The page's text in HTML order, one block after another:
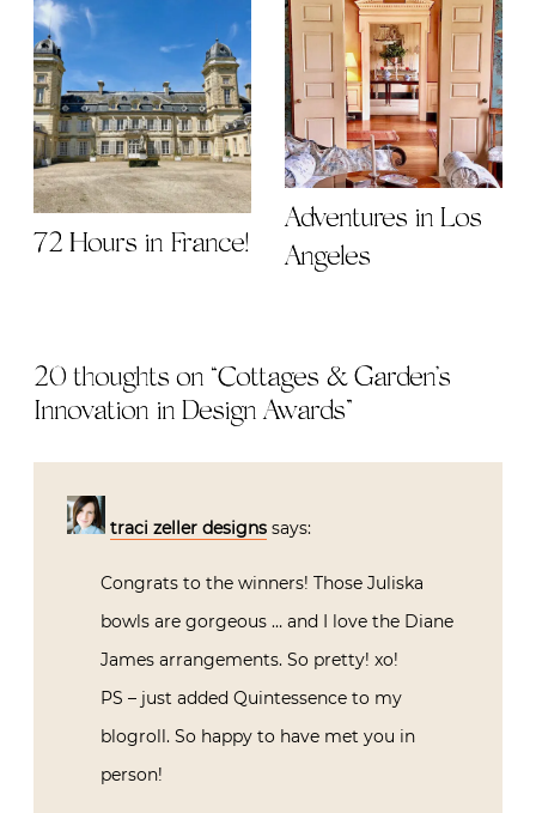
72 Hours in France!
Adventures in Los
Angeles
20 thoughts on “Cottages & Garden’s
Innovation in Design Awards”
traci zeller designs says:
Congrats to the winners! Those Juliska
bowls are gorgeous … and I love the Diane
James arrangements. So pretty! xo!
PS – just added Quintessence to my
blogroll. So happy to have met you in
person!